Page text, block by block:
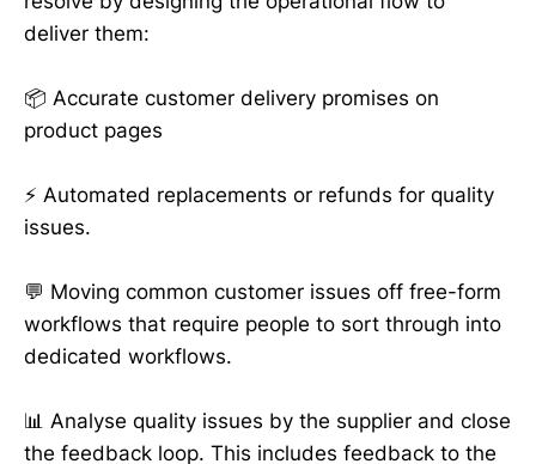
deliver them:
📦 Accurate customer delivery promises on
product pages
⚡️ Automated replacements or refunds for quality
issues.
💬 Moving common customer issues off free-form
workflows that require people to sort through into
dedicated workflows.
📊 Analyse quality issues by the supplier and close
the feedback loop. This includes feedback to the